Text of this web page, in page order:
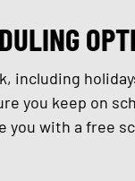
including
you keep on
you with a free